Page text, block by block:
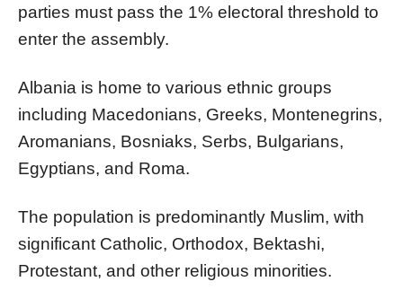
parties must pass the 1% electoral threshold to
enter the assembly.
Albania is home to various ethnic groups
including Macedonians, Greeks, Montenegrins,
Aromanians, Bosniaks, Serbs, Bulgarians,
Egyptians, and Roma.
The population is predominantly Muslim, with
significant Catholic, Orthodox, Bektashi,
Protestant, and other religious minorities.